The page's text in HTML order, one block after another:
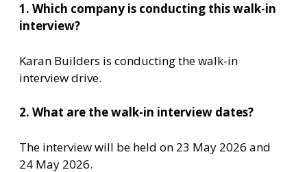
1. Which company is conducting this walk-in
interview?
Karan Builders is conducting the walk-in
interview drive.
2. What are the walk-in interview dates?
The interview will be held on 23 May 2026 and
24 May 2026.